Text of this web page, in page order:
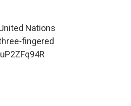
Nations
fingered